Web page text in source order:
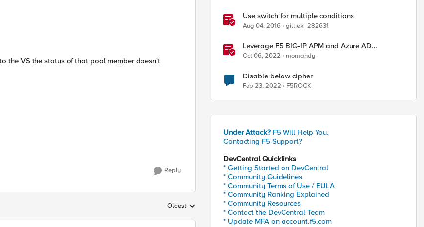
the VS the status of that pool member doesn't
Reply
Replies sorted by
Oldest
Use switch for multiple conditions
Aug 04, 2016 gilliek_282631
Leverage F5 BIG-IP APM and Azure AD
Conditional Access Easy button
Oct 06, 2022 momahdy
Disable below cipher
Feb 23, 2022 F5ROCK
Under Attack? F5 Will Help You.
Contacting F5 Support?
DevCentral Quicklinks
* Getting Started on DevCentral
* Community Guidelines
* Community Terms of Use / EULA
* Community Ranking Explained
* Community Resources
* Contact the DevCentral Team
* Update MFA on account.f5.com